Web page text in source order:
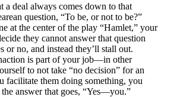
a deal always comes down to that
question, “To be, or not to be?”
at the center of the play “Hamlet,” your
they cannot answer that question
or no, and instead they’ll stall out.
is part of your job—in other
to not take “no decision” for an
facilitate them doing something, you
answer that goes, “Yes—you.”